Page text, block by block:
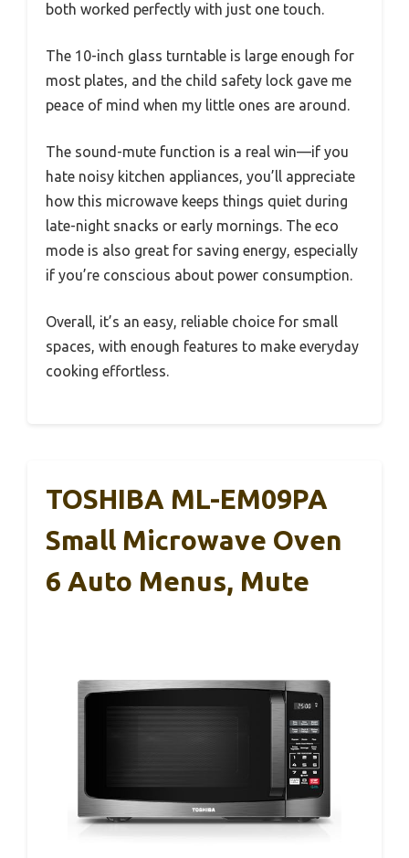
both worked perfectly with just one touch.
The 10-inch glass turntable is large enough for
most plates, and the child safety lock gave me
peace of mind when my little ones are around.
The sound-mute function is a real win—if you
hate noisy kitchen appliances, you’ll appreciate
how this microwave keeps things quiet during
late-night snacks or early mornings. The eco
mode is also great for saving energy, especially
if you’re conscious about power consumption.
Overall, it’s an easy, reliable choice for small
spaces, with enough features to make everyday
cooking effortless.
TOSHIBA ML-EM09PA
Small Microwave Oven
6 Auto Menus, Mute